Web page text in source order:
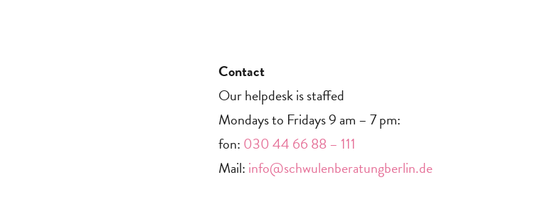
Contact
Our helpdesk is staffed
Mondays to Fridays 9 am – 7 pm:
fon: 030 44 66 88 – 111
Mail: info@schwulenberatungberlin.de